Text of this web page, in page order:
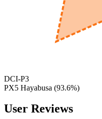
DCI-P3
PX5 Hayabusa (93.6%)
User Reviews